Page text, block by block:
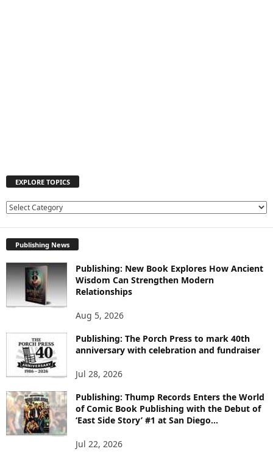
EXPLORE TOPICS
EXPLORE
Publishing News
Publishing: New Book Explores How Ancient
Wisdom Can Strengthen Modern
Relationships
Aug 5, 2026
Publishing: The Porch Press to mark 40th
anniversary with celebration and fundraiser
Jul 28, 2026
Publishing: Thump Records Enters the World
of Comic Book Publishing with the Debut of
‘East Side Story’ #1 at San Diego...
Jul 22, 2026